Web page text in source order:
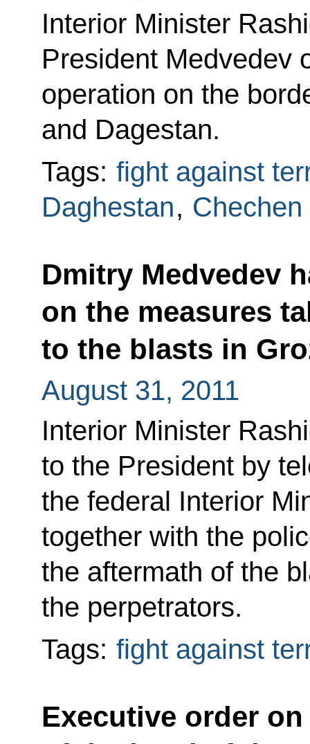
Interior Minister
President Medvedev
operation on the
and Dagestan.
Tags: fight against
Daghestan,
Dmitry Medvedev
on the measures
to the blasts in
August 31, 2011
Interior Minister
to the President by
the federal Interior
together with the
the aftermath of the
the perpetrators.
Tags: fight against
Executive order